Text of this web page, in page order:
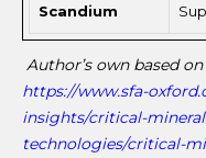
Scandium
Author’s own based
https://www.sfa-
insights/critical-
technologies/critical-